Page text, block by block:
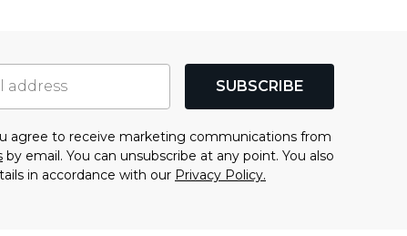
SUBSCRIBE
agree to receive marketing communications from
by email. You can unsubscribe at any point. You also
in accordance with our Privacy Policy.